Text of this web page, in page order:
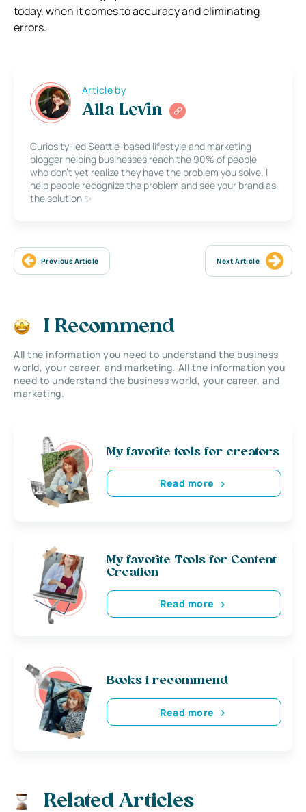
today, when it comes to accuracy and eliminating
errors.
Article by
Alla Levin
Curiosity-led Seattle-based lifestyle and marketing
blogger helping businesses reach the 90% of people
who don’t yet realize they have the problem you solve. I
help people recognize the problem and see your brand as
the solution ✨
Previous Article Next Article
I Recommend
All the information you need to understand the business
world, your career, and marketing. All the information you
need to understand the business world, your career, and
marketing.
My favorite tools for creators
Read more
My favorite Tools for Content
Creation
Read more
Books i recommend
Read more
Related Articles